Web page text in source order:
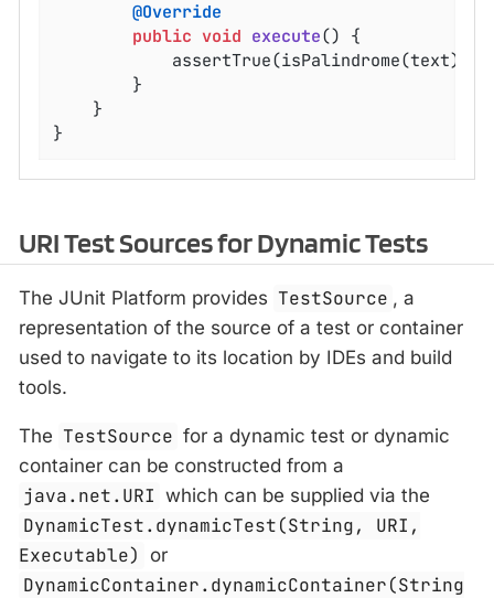
@Override
public void execute() {
}
URI Test Sources for Dynamic Tests
The JUnit Platform provides TestSource , a
representation of the source of a test or container
used to navigate to its location by IDEs and build
tools.
The TestSource for a dynamic test or dynamic
container can be constructed from a
java.net.URI which can be supplied via the
DynamicTest.dynamicTest(String, URI,
Executable) or
DynamicContainer.dynamicContainer(String